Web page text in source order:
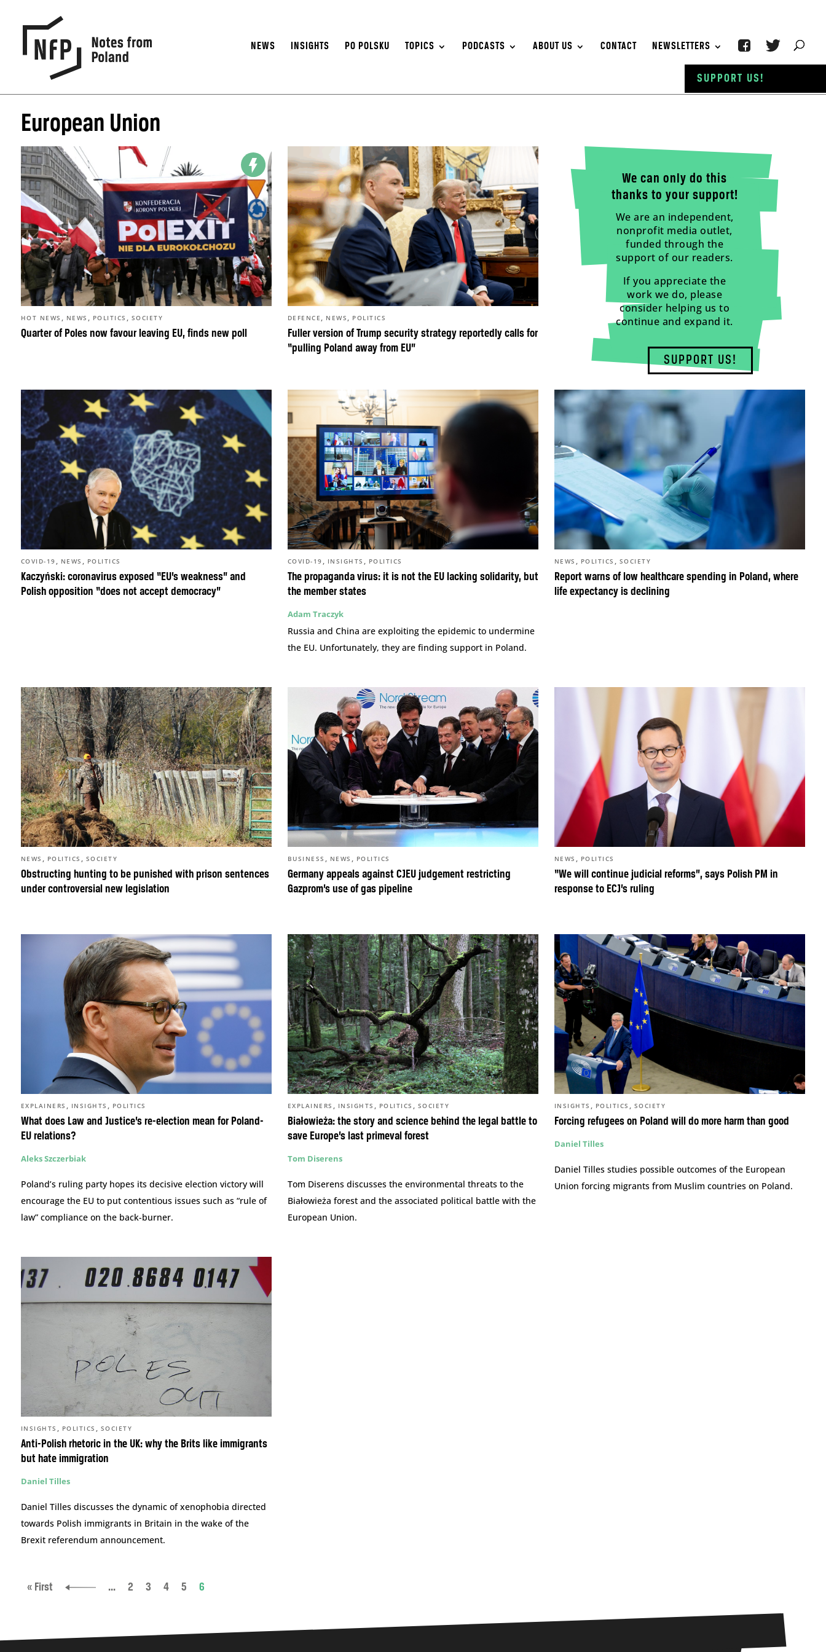
NEWS INSIGHTS PO POLSKU TOPICS PODCASTS ABOUT US CONTACT NEWSLETTERS
European Union
Quarter of Poles now favour leaving EU, finds new poll
HOT NEWS , NEWS , POLITICS , SOCIETY
Fuller version of Trump security strategy reportedly calls for
“pulling Poland away from EU”
DEFENCE , NEWS , POLITICS
We can only do this
thanks to your support!
We are an independent,
nonprofit media outlet,
funded through the
support of our readers.
If you appreciate the
work we do, please
consider helping us to
continue and expand it.
SUPPORT US!
Kaczyński: coronavirus exposed “EU’s weakness” and
Polish opposition “does not accept democracy”
COVID-19 , NEWS , POLITICS
The propaganda virus: it is not the EU lacking solidarity, but
the member states
COVID-19 , INSIGHTS , POLITICS
Adam Traczyk
Russia and China are exploiting the epidemic to undermine
the EU. Unfortunately, they are finding support in Poland.
Report warns of low healthcare spending in Poland, where
life expectancy is declining
NEWS , POLITICS , SOCIETY
Obstructing hunting to be punished with prison sentences
under controversial new legislation
NEWS , POLITICS , SOCIETY
Germany appeals against CJEU judgement restricting
Gazprom’s use of gas pipeline
BUSINESS , NEWS , POLITICS
“We will continue judicial reforms”, says Polish PM in
response to ECJ’s ruling
NEWS , POLITICS
What does Law and Justice’s re-election mean for Poland-
EU relations?
EXPLAINERS , INSIGHTS , POLITICS
Aleks Szczerbiak
Poland’s ruling party hopes its decisive election victory will
encourage the EU to put contentious issues such as “rule of
law” compliance on the back-burner.
Białowieża: the story and science behind the legal battle to
save Europe’s last primeval forest
EXPLAINERS , INSIGHTS , POLITICS , SOCIETY
Tom Diserens
Tom Diserens discusses the environmental threats to the
Białowieża forest and the associated political battle with the
European Union.
Forcing refugees on Poland will do more harm than good
INSIGHTS , POLITICS , SOCIETY
Daniel Tilles
Daniel Tilles studies possible outcomes of the European
Union forcing migrants from Muslim countries on Poland.
Anti-Polish rhetoric in the UK: why the Brits like immigrants
but hate immigration
INSIGHTS , POLITICS , SOCIETY
Daniel Tilles
Daniel Tilles discusses the dynamic of xenophobia directed
towards Polish immigrants in Britain in the wake of the
Brexit referendum announcement.
« First ... 2 3 4 5 6
SUPPORT US!